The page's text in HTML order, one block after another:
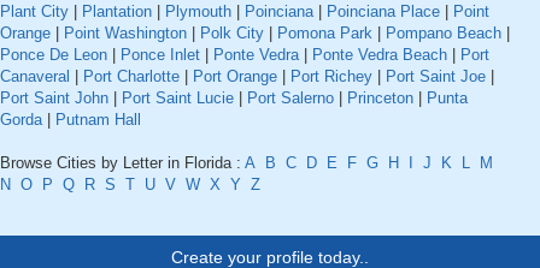
Plant City | Plantation | Plymouth | Poinciana | Poinciana Place | Point
Orange | Point Washington | Polk City | Pomona Park | Pompano Beach |
Ponce De Leon | Ponce Inlet | Ponte Vedra | Ponte Vedra Beach | Port
Canaveral | Port Charlotte | Port Orange | Port Richey | Port Saint Joe |
Port Saint John | Port Saint Lucie | Port Salerno | Princeton | Punta
Gorda | Putnam Hall
Browse Cities by Letter in Florida : A B C D E F G H I J K L
M
N O P Q R S T U V W X Y Z
Create your profile today..